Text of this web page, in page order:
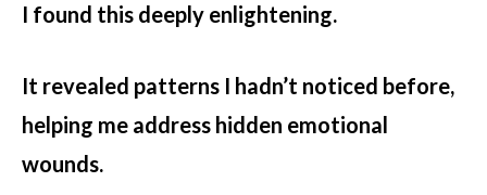
I found this deeply enlightening.
It revealed patterns I hadn’t noticed before,
helping me address hidden emotional
wounds.